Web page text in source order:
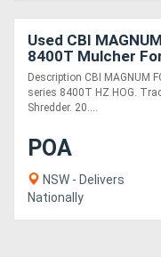
Compressors
Forestry
Equipment
Forklifts
Implements
&
Used CBI
8400T Mulcher
Equipment
Description CBI MAGNUM
series 8400T HZ HOG.
Shredder. 20....
POA
NSW - Delivers
Nationally